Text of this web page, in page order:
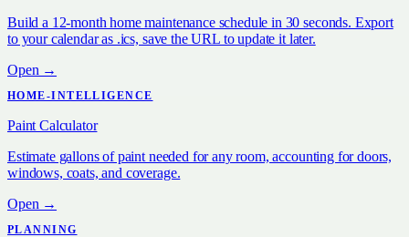
Build a 12-month home maintenance schedule in 30 seconds. Export
to your calendar as .ics, save the URL to update it later.
Open →
HOME-INTELLIGENCE
Paint Calculator
Estimate gallons of paint needed for any room, accounting for doors,
windows, coats, and coverage.
Open →
PLANNING